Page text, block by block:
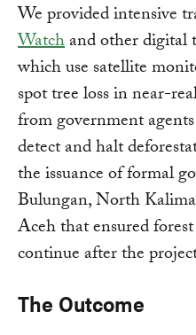
We provided intensive
Watchand other digital
which use satellite
spot tree loss in near-
from government
detect and halt
the issuance of formal
Bulungan, North
Aceh that ensured
continue after the
The Outcome